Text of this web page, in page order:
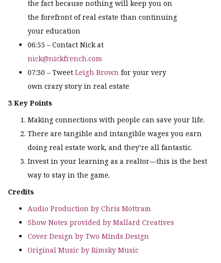
the fact because nothing will keep you on
the forefront of real estate than continuing
your education
06:55 – Contact Nick at
nick@nickfrench.com
07:30 – Tweet Leigh Brown for your very
own crazy story in real estate
3 Key Points
Making connections with people can save your life.
There are tangible and intangible wages you earn
doing real estate work, and they’re all fantastic.
Invest in your learning as a realtor—this is the best
way to stay in the game.
Credits
Audio Production by Chris Mottram
Show Notes provided by Mallard Creatives
Cover Design by Two Minds Design
Original Music by Rimsky Music